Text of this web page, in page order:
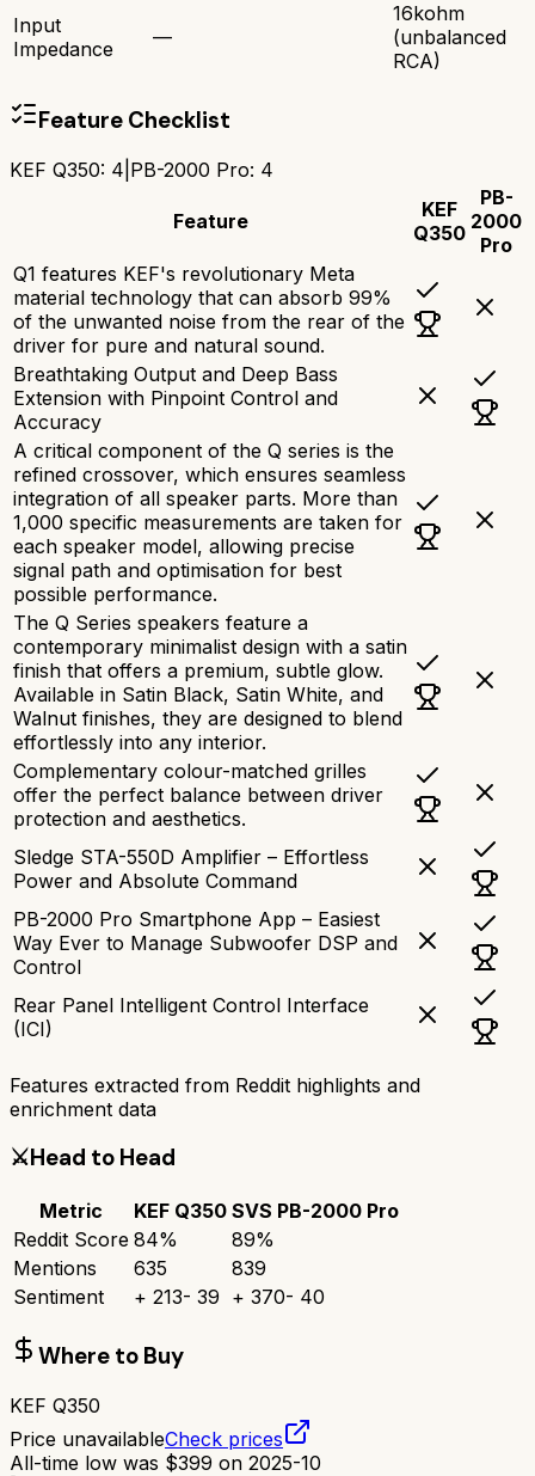
Input
Impedance
—
16kohm
(unbalanced
RCA)
Feature Checklist
KEF Q350: 4 PB-2000 Pro: 4
Feature
KEF
Q350
PB-
2000
Pro
Q1 features KEF's revolutionary Meta
material technology that can absorb 99%
of the unwanted noise from the rear of the
driver for pure and natural sound.
Breathtaking Output and Deep Bass
Extension with Pinpoint Control and
Accuracy
A critical component of the Q series is the
refined crossover, which ensures seamless
integration of all speaker parts. More than
1,000 specific measurements are taken for
each speaker model, allowing precise
signal path and optimisation for best
possible performance.
The Q Series speakers feature a
contemporary minimalist design with a satin
finish that offers a premium, subtle glow.
Available in Satin Black, Satin White, and
Walnut finishes, they are designed to blend
effortlessly into any interior.
Complementary colour-matched grilles
offer the perfect balance between driver
protection and aesthetics.
Sledge STA-550D Amplifier – Effortless
Power and Absolute Command
PB-2000 Pro Smartphone App – Easiest
Way Ever to Manage Subwoofer DSP and
Control
Rear Panel Intelligent Control Interface
(ICI)
Features extracted from Reddit highlights and
enrichment data
⚔️Head to Head
Metric KEF Q350 SVS PB-2000 Pro
Reddit Score 84% 89%
Mentions
635
839
Sentiment
+ 213- 39 + 370- 40
Where to Buy
KEF Q350
Price unavailableCheck prices
All-time low was $399 on 2025-10